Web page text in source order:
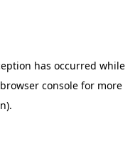
has occurred while
browser console for more